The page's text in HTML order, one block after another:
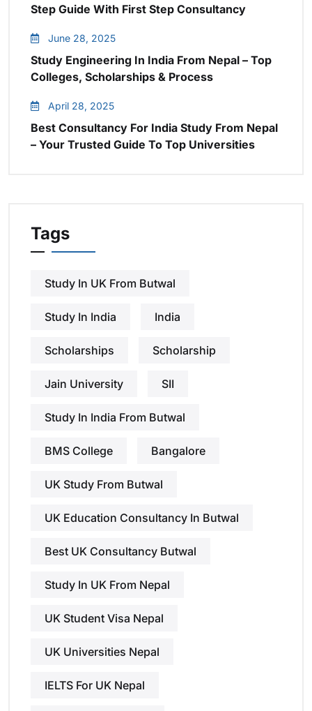
Step Guide With First Step Consultancy
June 28, 2025
Study Engineering In India From Nepal – Top
Colleges, Scholarships & Process
April 28, 2025
Best Consultancy For India Study From Nepal
– Your Trusted Guide To Top Universities
Tags
Study In UK From Butwal
Study In India India
Scholarships Scholarship
Jain University SII
Study In India From Butwal
BMS College Bangalore
UK Study From Butwal
UK Education Consultancy In Butwal
Best UK Consultancy Butwal
Study In UK From Nepal
UK Student Visa Nepal
UK Universities Nepal
IELTS For UK Nepal